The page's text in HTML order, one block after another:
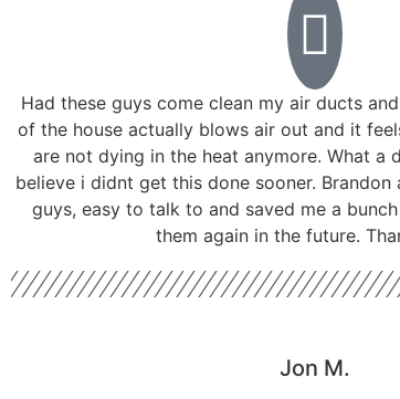
Had these guys come clean my air ducts
of the house actually blows air out and it
are not dying in the heat anymore. What a
believe i didnt get this done sooner. Brandon
guys, easy to talk to and saved me a
them again in the future.
Jon M.